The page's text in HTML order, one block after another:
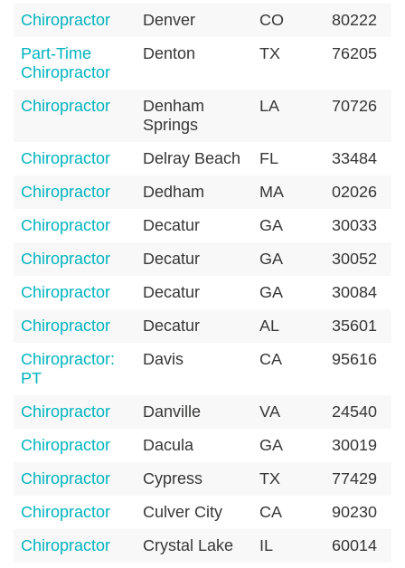
Chiropractor
Denver CO
80222
Part-Time
Chiropractor
Denton TX 76205
Chiropractor
Denham
Springs
LA 70726
Chiropractor Delray Beach FL
33484
Chiropractor
Dedham MA
02026
Chiropractor
Decatur GA
30033
Chiropractor
Decatur GA
30052
Chiropractor
Decatur GA
30084
Chiropractor
Decatur AL
35601
Chiropractor:
PT
Davis CA 95616
Chiropractor Danville VA
24540
Chiropractor
Dacula GA
30019
Chiropractor
Cypress TX
77429
Chiropractor
Culver City CA
90230
Chiropractor
Crystal Lake IL
60014